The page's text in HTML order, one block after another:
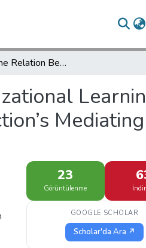
Evaluating The Relation Between Organizational Learning Culture And Customer Satisfaction Using Job Satisfaction’s Mediating Variable In Insurance Industry
Mediating
23
Görüntülenme
GOOGLE SCHOLAR
Scholar'da Ara ↗